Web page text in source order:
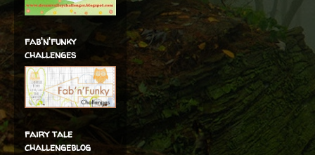
fab'n'funky
challenges
fairy tale
challengeblog